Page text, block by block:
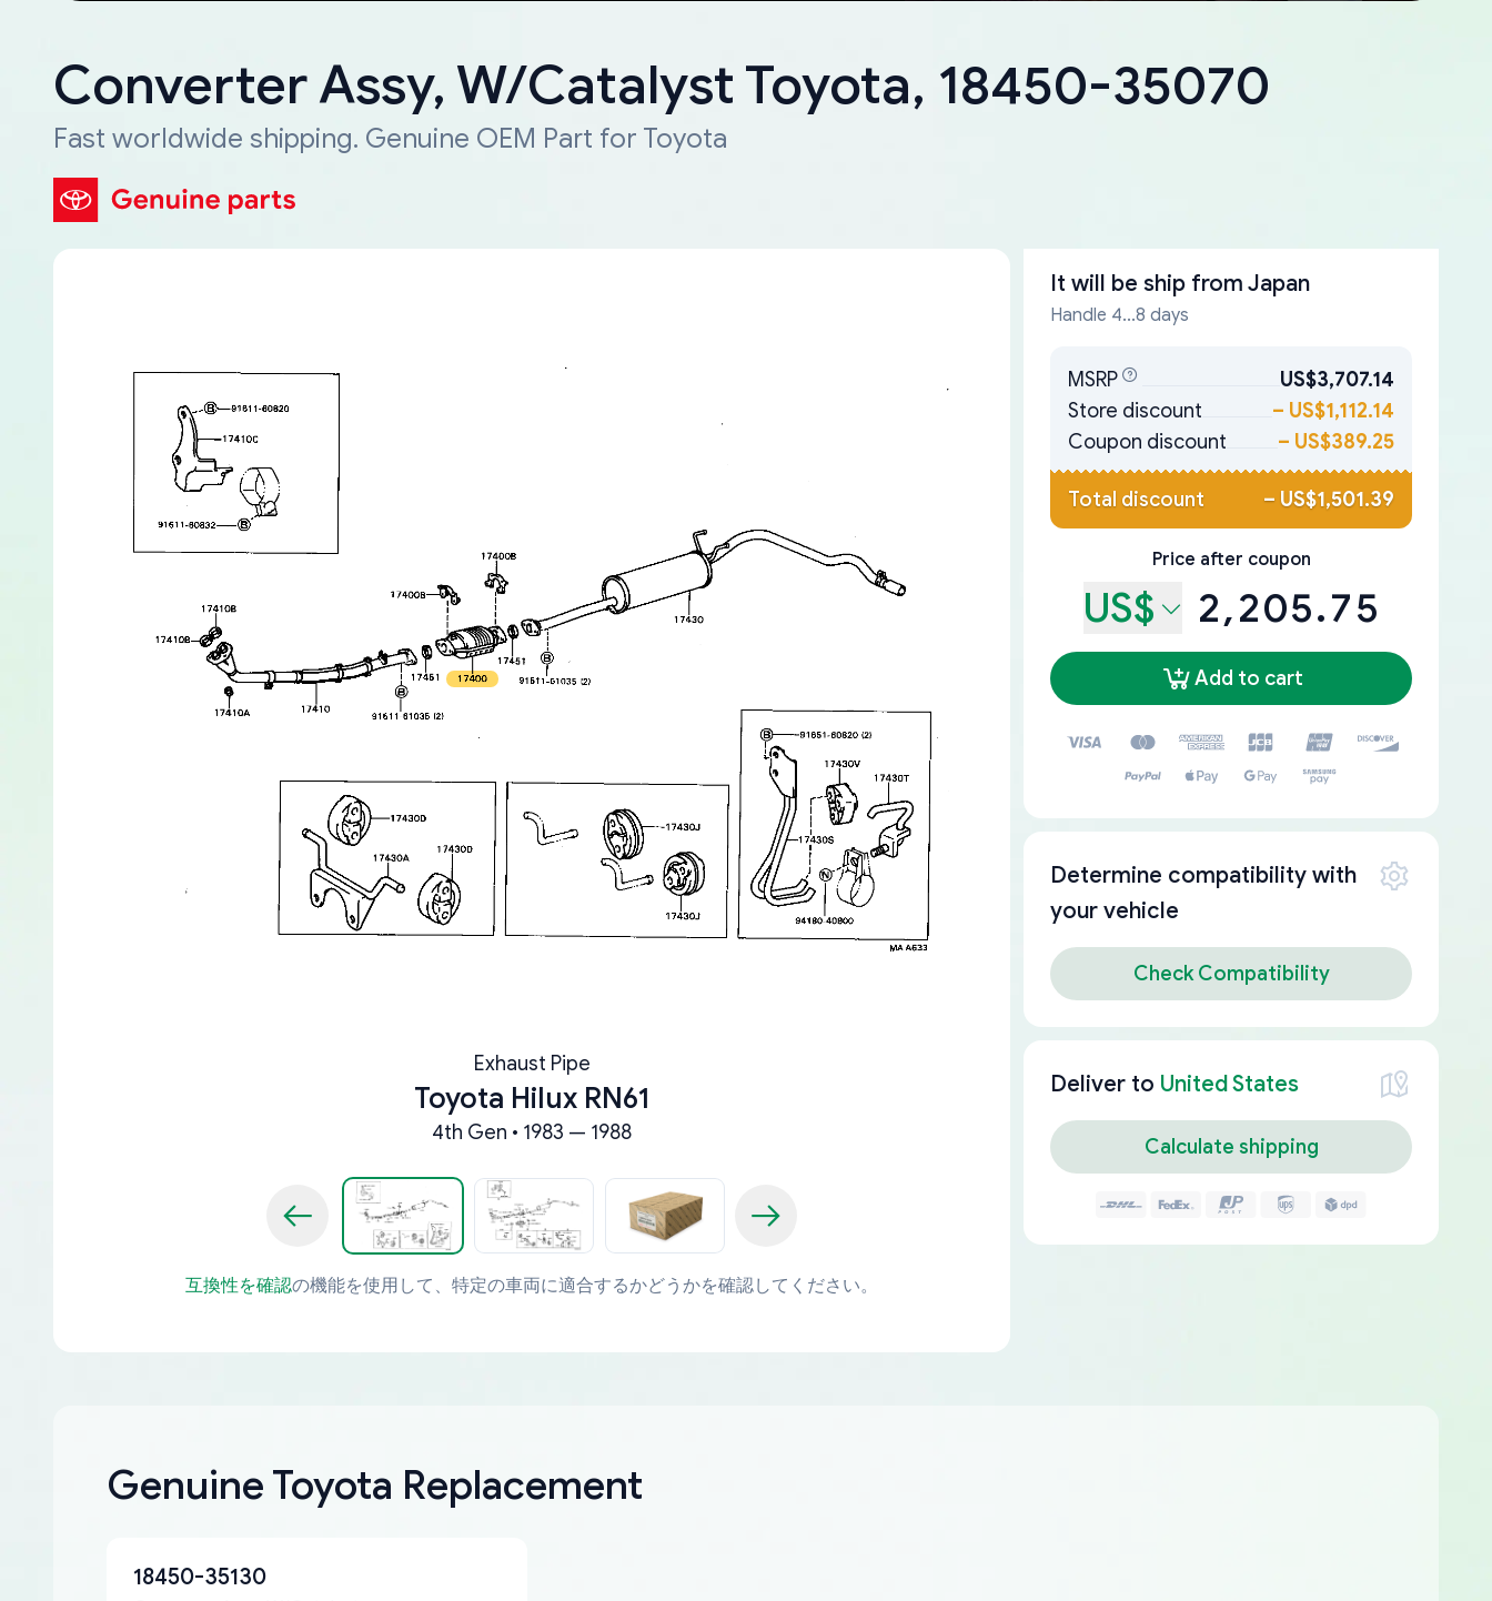
Converter Assy, W/Catalyst Toyota, 18450-35070
Fast worldwide shipping. Genuine OEM Part for Toyota
Exhaust Pipe
Toyota Hilux RN61
4th Gen • 1983 — 1988
互換性を確認の機能を使用して、特定の車両に適合するかどうかを確認してください。
It will be ship from Japan
Handle 4...8 days
MSRP
US$3,707.14
Store discount
– US$1,112.14
Coupon discount
– US$389.25
Total discount – US$1,501.39
Price after coupon
US$ 2,205.75
Add to cart
Determine compatibility with
your vehicle
Check Compatibility
Deliver to United States
Calculate shipping
Genuine Toyota Replacement
18450-35130